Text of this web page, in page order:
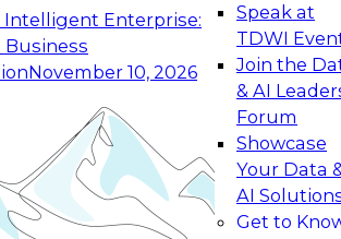
Enterprise:
Business
November 10, 2026
Speak at
TDWI
Join the
& AI
Forum
Showcase
Your Data
AI
Get to
Building Generative and Agentic
From Data Foundations to Real-
Panel to learn how your